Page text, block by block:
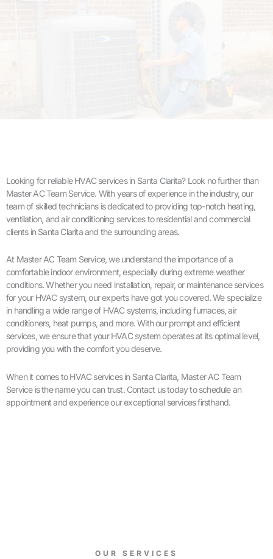
Looking for reliable HVAC services in Santa Clarita? Look no further than
Master AC Team Service. With years of experience in the industry, our
team of skilled technicians is dedicated to providing top-notch heating,
ventilation, and air conditioning services to residential and commercial
clients in Santa Clarita and the surrounding areas.
At Master AC Team Service, we understand the importance of a
comfortable indoor environment, especially during extreme weather
conditions. Whether you need installation, repair, or maintenance services
for your HVAC system, our experts have got you covered. We specialize
in handling a wide range of HVAC systems, including furnaces, air
conditioners, heat pumps, and more. With our prompt and efficient
services, we ensure that your HVAC system operates at its optimal level,
providing you with the comfort you deserve.
When it comes to HVAC services in Santa Clarita, Master AC Team
Service is the name you can trust. Contact us today to schedule an
appointment and experience our exceptional services firsthand.
OUR SERVICES​